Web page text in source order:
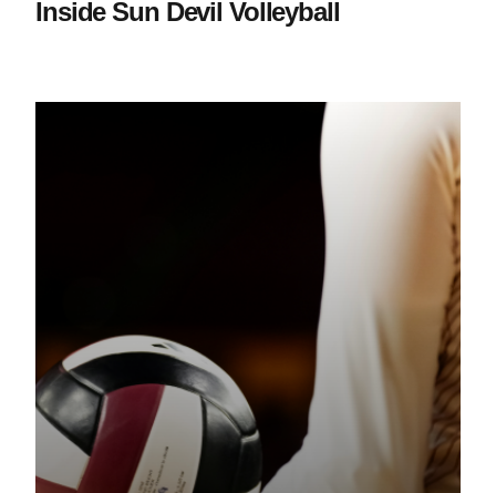
Inside Sun Devil Volleyball